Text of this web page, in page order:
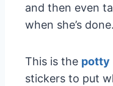
and then even
when she’s done.
This is the potty
stickers to put